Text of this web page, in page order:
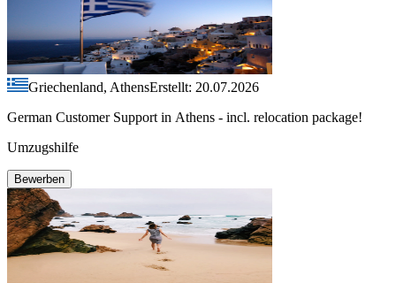
Griechenland, AthensErstellt: 20.07.2026
German Customer Support in Athens - incl. relocation package!
Umzugshilfe
Bewerben